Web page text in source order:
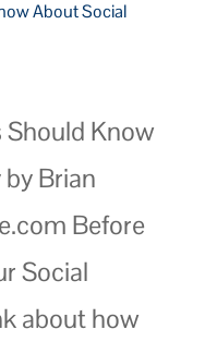
About Social
Should Know
Brian
Before
Social
about how